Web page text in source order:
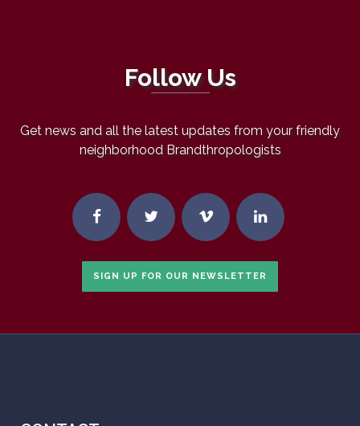
Follow Us
Get news and all the latest updates from your friendly
neighborhood Brandthropologists
SIGN UP FOR OUR NEWSLETTER